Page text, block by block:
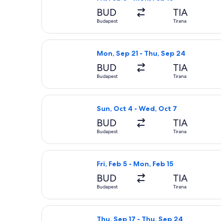
BUD
Budapest
TIA
Tirana
Mon, Sep 21 - Thu, Sep 24
BUD
Budapest
TIA
Tirana
Select Wizz Air flight, departing
Sun, Oct 4 - Wed, Oct 7
BUD
Budapest
TIA
Tirana
Select Ryanair flight, departing
Fri, Feb 5 - Mon, Feb 15
BUD
Budapest
TIA
Tirana
Select LOT-Polish Airlines flight,
Thu, Sep 17 - Thu, Sep 24
Select Austrian Airlines flight,